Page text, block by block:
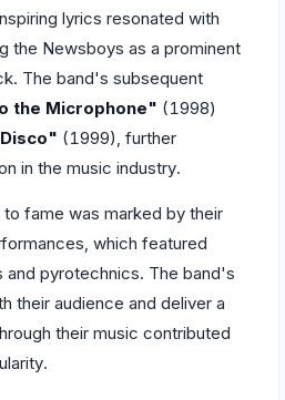
lyrics resonated with
the Newsboys as a prominent
The band's subsequent
the Microphone" (1998)
(1999), further
in the music industry.
fame was marked by their
which featured
and pyrotechnics. The band's
their audience and deliver a
their music contributed